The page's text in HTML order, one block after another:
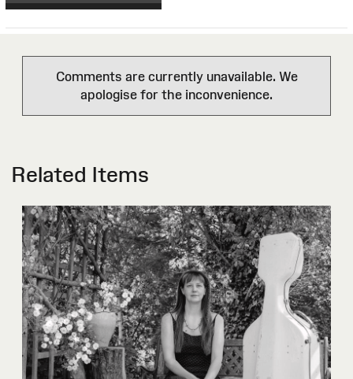
Comments are currently unavailable. We
apologise for the inconvenience.
Related Items